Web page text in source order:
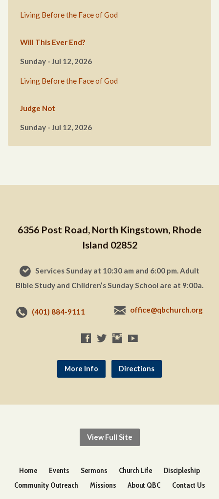
Living Before the Face of God
Will This Ever End?
Sunday - Jul 12, 2026
Living Before the Face of God
Judge Not
Sunday - Jul 12, 2026
6356 Post Road, North Kingstown, Rhode
Island 02852
Services Sunday at 10:30 am and 6:00 pm. Adult
Bible Study and Children’s Sunday School are at 9:00a.
(401) 884-9111 office@qbchurch.org
More Info Directions
View Full Site
Home Events Sermons Church Life
Discipleship
Community Outreach
Missions About QBC Contact Us